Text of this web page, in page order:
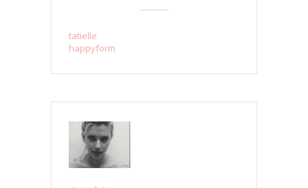
tatielle
happyform